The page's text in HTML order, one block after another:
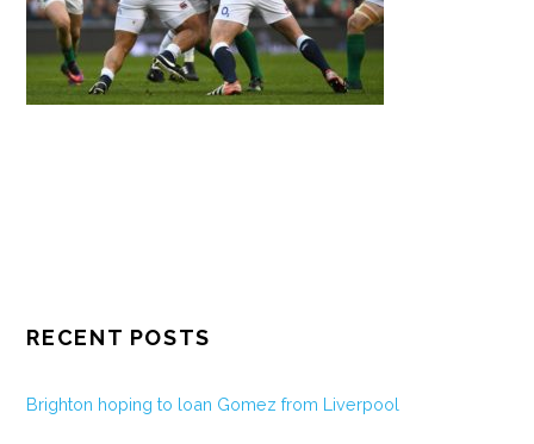
RECENT POSTS
Brighton hoping to loan Gomez from Liverpool